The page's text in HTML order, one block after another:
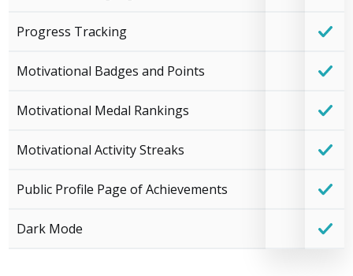
Progress Tracking
Motivational Badges and Points
Motivational Medal Rankings
Motivational Activity Streaks
Public Profile Page of Achievements
Dark Mode